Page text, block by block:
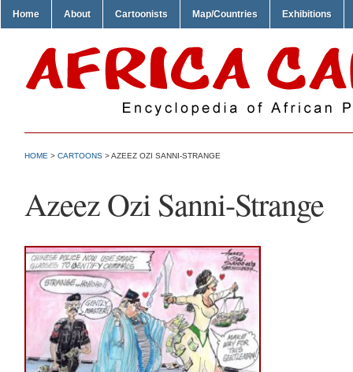
Home About Cartoonists Map/Countries Exhibitions
HOME > CARTOONS > AZEEZ OZI SANNI-STRANGE
Azeez Ozi Sanni-Strange